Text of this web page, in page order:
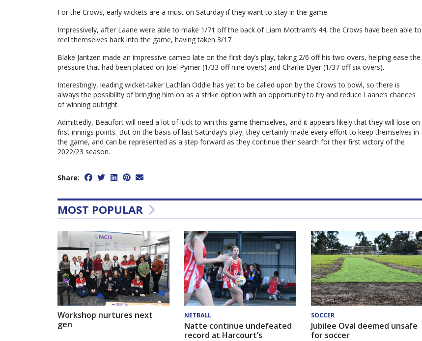
For the Crows, early wickets are a must on Saturday if they want to stay in the game.
Impressively, after Laane were able to make 1/71 off the back of Liam Mottram’s 44, the Crows have been able to
reel themselves back into the game, having taken 3/17.
Blake Jantzen made an impressive cameo late on the first day’s play, taking 2/6 off his two overs, helping ease the
pressure that had been placed on Joel Pymer (1/33 off nine overs) and Charlie Dyer (1/37 off six overs).
Interestingly, leading wicket-taker Lachlan Oddie has yet to be called upon by the Crows to bowl, so there is
always the possibility of bringing him on as a strike option with an opportunity to try and reduce Laane’s chances
of winning outright.
Admittedly, Beaufort will need a lot of luck to win this game themselves, and it appears likely that they will lose on
first innings points. But on the basis of last Saturday’s play, they certainly made every effort to keep themselves in
the game, and can be represented as a step forward as they continue their search for their first victory of the
2022/23 season.
Share:
MOST POPULAR
Workshop nurtures next
gen
NETBALL
Natte continue undefeated
record at Harcourt’s
SOCCER
Jubilee Oval deemed unsafe
for soccer